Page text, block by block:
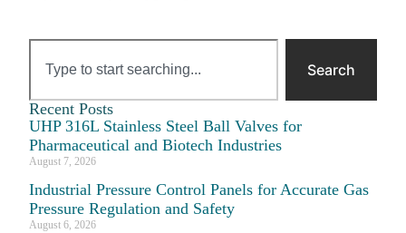
Search
Recent Posts
UHP 316L Stainless Steel Ball Valves for
Pharmaceutical and Biotech Industries
August 7, 2026
Industrial Pressure Control Panels for Accurate Gas
Pressure Regulation and Safety
August 6, 2026